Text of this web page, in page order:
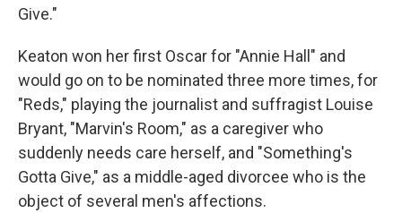
Give."
Keaton won her first Oscar for "Annie Hall" and
would go on to be nominated three more times, for
"Reds," playing the journalist and suffragist Louise
Bryant, "Marvin's Room," as a caregiver who
suddenly needs care herself, and "Something's
Gotta Give," as a middle-aged divorcee who is the
object of several men's affections.